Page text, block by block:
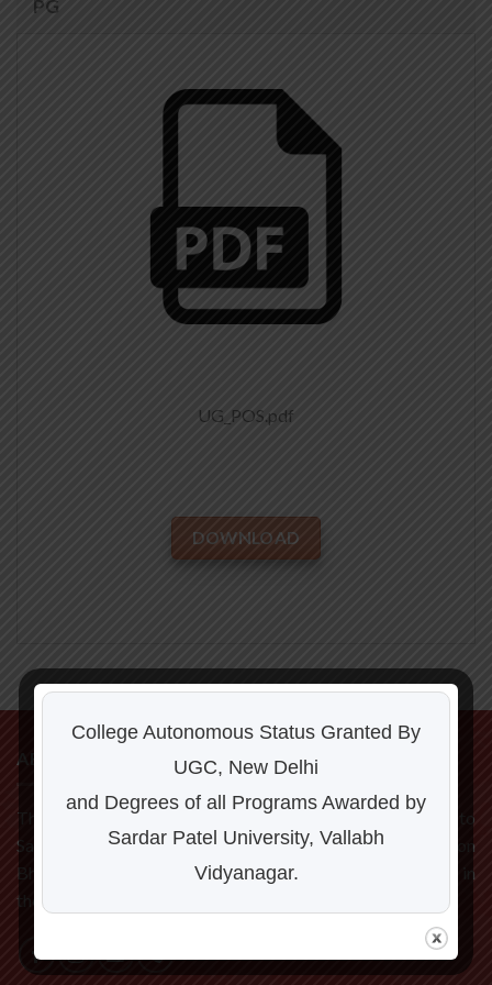
PG
UG_POS.pdf
DOWNLOAD
ABOUT US
The C P Patel and F H Shah Commerce College is affiliated to
Sardar Patel University, Vallabh Vidyanagar. Located on
Bhalej Road, it is one of the fastest developing institution in
the Milk City Anand.
College Autonomous Status Granted By
UGC, New Delhi
and Degrees of all Programs Awarded by
Sardar Patel University, Vallabh
Vidyanagar.